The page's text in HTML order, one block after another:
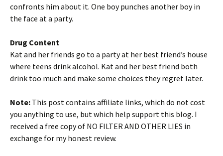
confronts him about it. One boy punches another boy in
the face at a party.
Drug Content
Kat and her friends go to a party at her best friend’s house
where teens drink alcohol. Kat and her best friend both
drink too much and make some choices they regret later.
Note: This post contains affiliate links, which do not cost
you anything to use, but which help support this blog. I
received a free copy of NO FILTER AND OTHER LIES in
exchange for my honest review.